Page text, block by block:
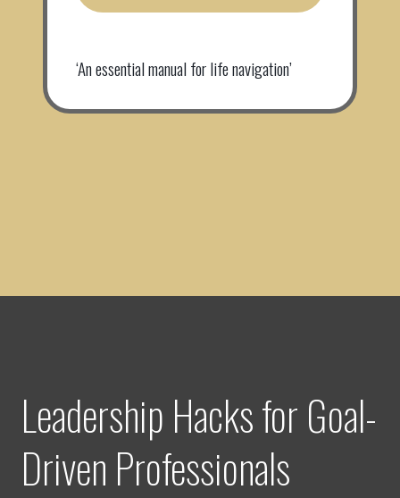
‘An essential manual for life navigation’
Leadership Hacks for Goal-
Driven Professionals